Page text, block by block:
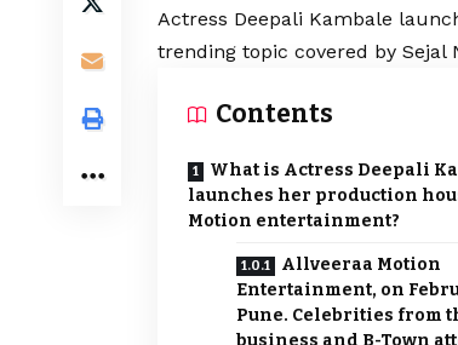
Actress Deepali Kambale
trending topic covered by
Contents
What is Actress Deepali
launches her production
Motion entertainment?
Allveeraa Motion
Entertainment, on
Pune. Celebrities from